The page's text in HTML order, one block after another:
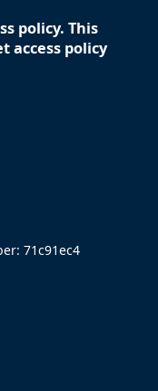
policy. This
access policy
71c91ec4